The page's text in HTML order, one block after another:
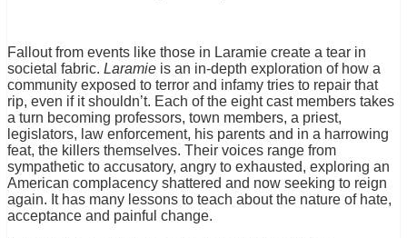
Fallout from events like those in Laramie create a tear in
societal fabric. Laramie is an in-depth exploration of how a
community exposed to terror and infamy tries to repair that
rip, even if it shouldn’t. Each of the eight cast members takes
a turn becoming professors, town members, a priest,
legislators, law enforcement, his parents and in a harrowing
feat, the killers themselves. Their voices range from
sympathetic to accusatory, angry to exhausted, exploring an
American complacency shattered and now seeking to reign
again. It has many lessons to teach about the nature of hate,
acceptance and painful change.